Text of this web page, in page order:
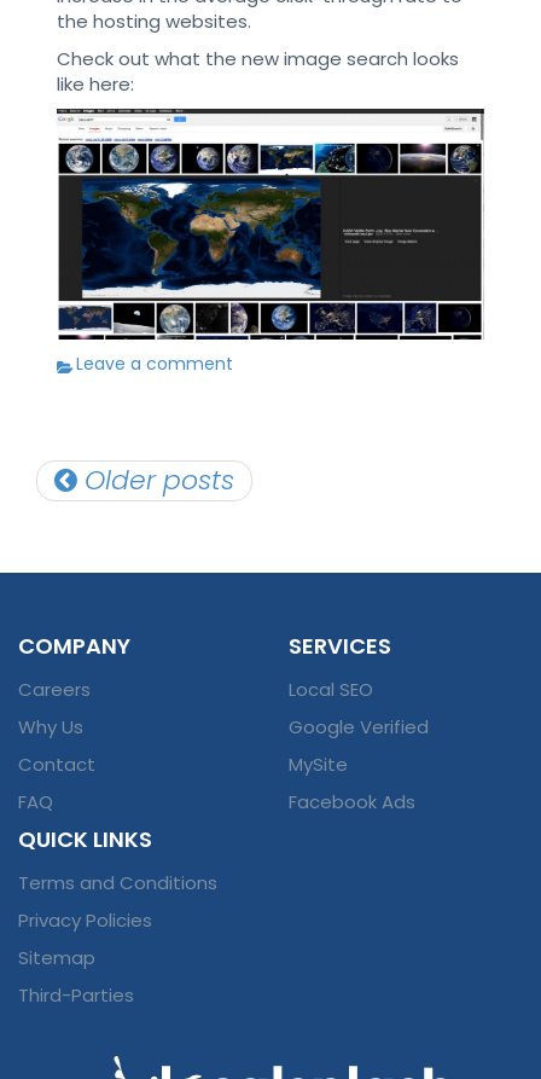
the hosting websites.
Check out what the new image search looks
like here:
Leave a comment
Posts
navigation
Older posts
COMPANY
Careers
Why Us
Contact
FAQ
SERVICES
Local SEO
Google Verified
MySite
Facebook Ads
QUICK LINKS
Terms and Conditions
Privacy Policies
Sitemap
Third-Parties